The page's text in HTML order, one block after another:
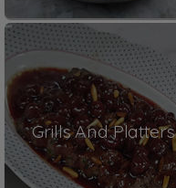
Grills And Platters